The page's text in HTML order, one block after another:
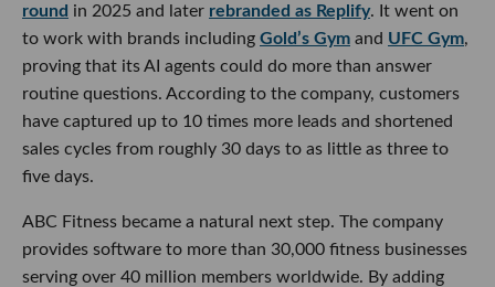
round in 2025 and later rebranded as Replify. It went on
to work with brands including Gold’s Gym and UFC Gym,
proving that its AI agents could do more than answer
routine questions. According to the company, customers
have captured up to 10 times more leads and shortened
sales cycles from roughly 30 days to as little as three to
five days.
ABC Fitness became a natural next step. The company
provides software to more than 30,000 fitness businesses
serving over 40 million members worldwide. By adding